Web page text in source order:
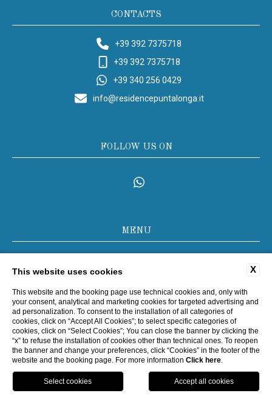
CONTACTS
+39 392 7375718
+39 392 7375718
+39 340 256 0429
info@residencepuntalonga.it
FOLLOW US ON
MENU
PRIVACY POLICY
COOKIE POLICY
ACCESSIBILITY
WEBSITE BY BLASTNESS
X
This website uses cookies
This website and the booking page use technical cookies and, only with
your consent, analytical and marketing cookies for targeted advertising and
ad personalization. To consent to the installation of all categories of
cookies, click on “Accept All Cookies”; to select specific categories of
cookies, click on “Select Cookies”; You can close the banner by clicking the
“x” to refuse the installation of cookies other than technical ones. To reopen
the banner and change your preferences, click “Cookies” in the footer of the
website and the booking page. For more information Click here.